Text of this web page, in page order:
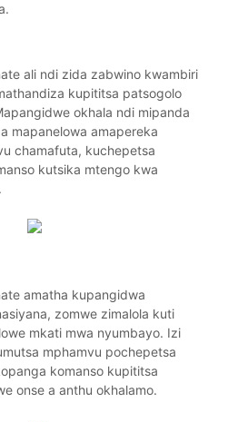
ali ndi zida zabwino kwambiri
kupititsa patsogolo
okhala ndi mipanda
mapanelowa amapereka
chamafuta, kuchepetsa
kutsika mtengo kwa
amatha kupangidwa
zomwe zimalola kuti
mkati mwa nyumbayo. Izi
mphamvu pochepetsa
komanso kupititsa
onse a anthu okhalamo.